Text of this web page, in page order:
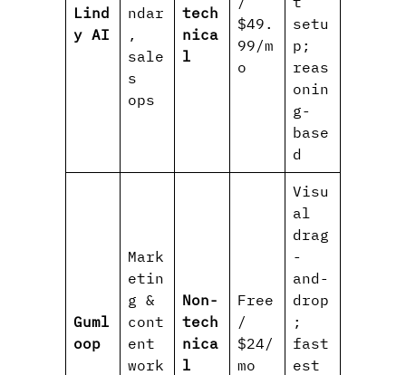
Lind
y AI
ndar
,
sale
s
ops
tech
nica
l
$49.
99/m
o
setu
p;
reas
onin
g-
base
d
Guml
oop
Mark
etin
g &
cont
ent
work
Non-
tech
nica
l
Free
/
$24/
mo
Visu
al
drag
-
and-
drop
;
fast
est